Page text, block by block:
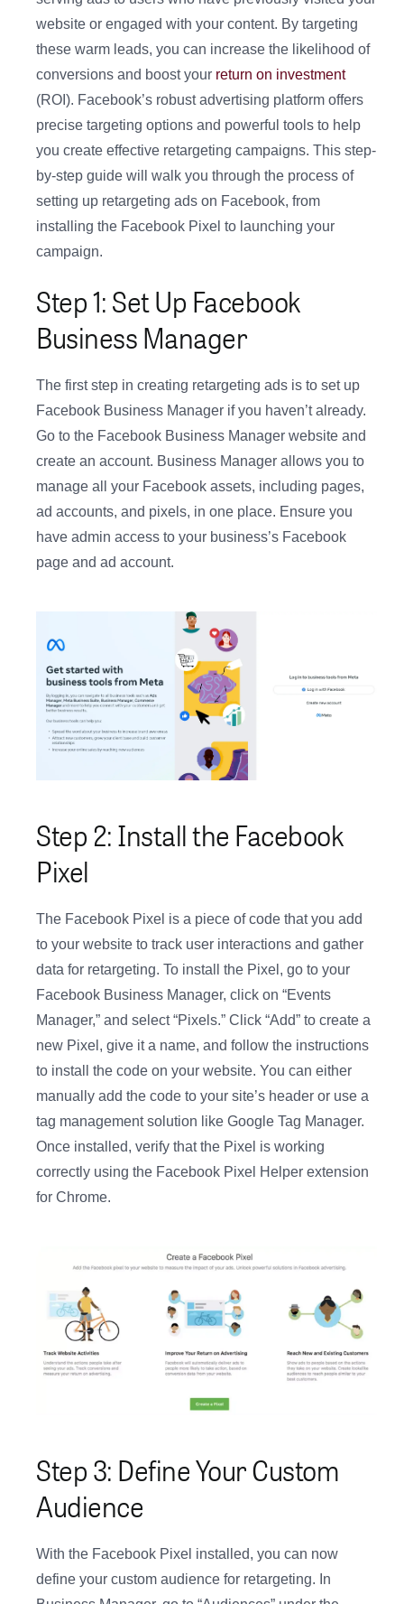
website or engaged with your content. By targeting
these warm leads, you can increase the likelihood of
conversions and boost your return on investment
(ROI). Facebook’s robust advertising platform offers
precise targeting options and powerful tools to help
you create effective retargeting campaigns. This step-
by-step guide will walk you through the process of
setting up retargeting ads on Facebook, from
installing the Facebook Pixel to launching your
campaign.
Step 1: Set Up Facebook
Business Manager
The first step in creating retargeting ads is to set up
Facebook Business Manager if you haven’t already.
Go to the Facebook Business Manager website and
create an account. Business Manager allows you to
manage all your Facebook assets, including pages,
ad accounts, and pixels, in one place. Ensure you
have admin access to your business’s Facebook
page and ad account.
Step 2: Install the Facebook
Pixel
The Facebook Pixel is a piece of code that you add
to your website to track user interactions and gather
data for retargeting. To install the Pixel, go to your
Facebook Business Manager, click on “Events
Manager,” and select “Pixels.” Click “Add” to create a
new Pixel, give it a name, and follow the instructions
to install the code on your website. You can either
manually add the code to your site’s header or use a
tag management solution like Google Tag Manager.
Once installed, verify that the Pixel is working
correctly using the Facebook Pixel Helper extension
for Chrome.
Step 3: Define Your Custom
Audience
With the Facebook Pixel installed, you can now
define your custom audience for retargeting. In